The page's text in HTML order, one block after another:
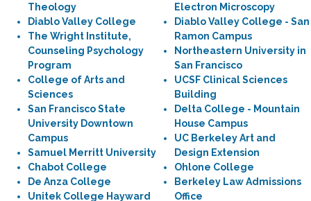
Theology
Diablo Valley College
The Wright Institute,
Counseling Psychology
Program
College of Arts and
Sciences
San Francisco State
University Downtown
Campus
Samuel Merritt University
Chabot College
De Anza College
Unitek College Hayward
Electron Microscopy
Diablo Valley College - San
Ramon Campus
Northeastern University in
San Francisco
UCSF Clinical Sciences
Building
Delta College - Mountain
House Campus
UC Berkeley Art and
Design Extension
Ohlone College
Berkeley Law Admissions
Office